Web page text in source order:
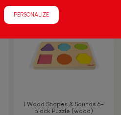
I Wood Shapes & Sounds 6-
Block Puzzle (wood)
PERSONALIZE